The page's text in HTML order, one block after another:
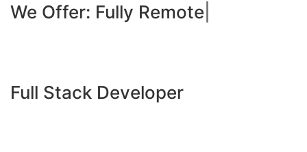
We Offer: Fully Remote - Wor
Full Stack Developer